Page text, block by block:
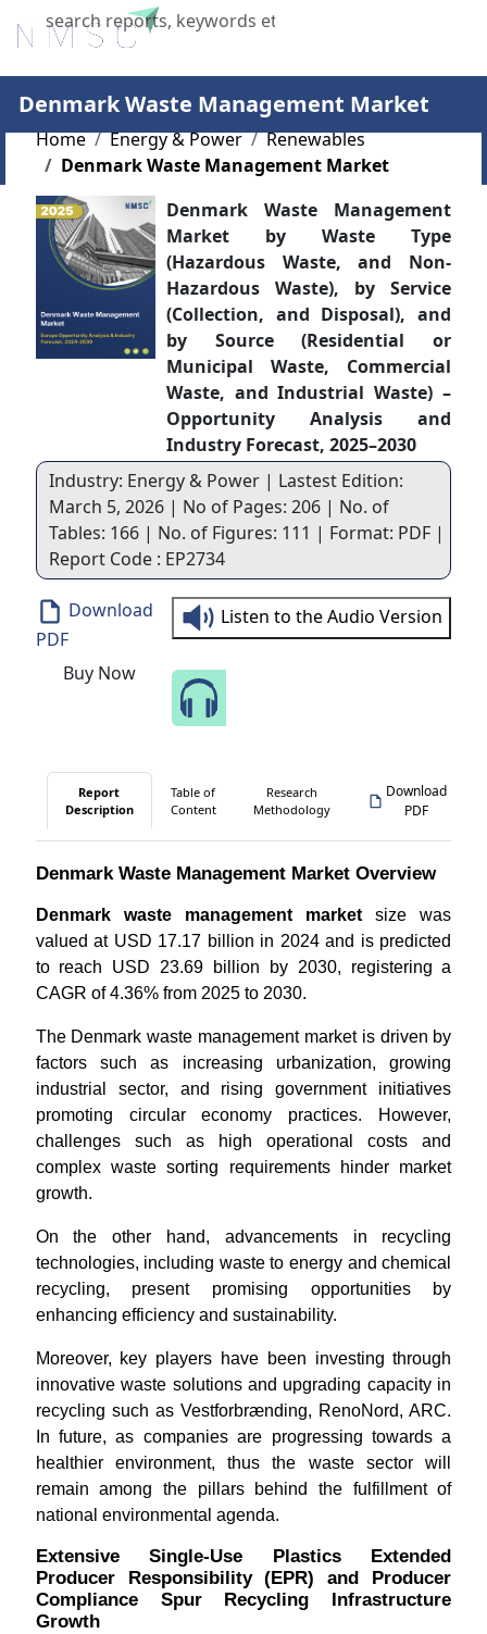
X
Denmark Waste Management Market
Home Energy & Power
Renewables
Denmark Waste Management Market
Denmark Waste Management
Market by Waste Type
(Hazardous Waste, and Non-
Hazardous Waste), by Service
(Collection, and Disposal), and
by Source (Residential or
Municipal Waste, Commercial
Waste, and Industrial Waste) –
Opportunity Analysis and
Industry Forecast, 2025–2030
Industry: Energy & Power | Lastest Edition:
March 5, 2026 | No of Pages: 206 | No. of
Tables: 166 | No. of Figures: 111 | Format: PDF |
Report Code : EP2734
Download
PDF
Buy Now
Listen to the Audio Version
Report
Description
Table of
Content
Research
Methodology
Download
PDF
Denmark Waste Management Market Overview
Denmark waste management market size was
valued at USD 17.17 billion in 2024 and is predicted
to reach USD 23.69 billion by 2030, registering a
CAGR of 4.36% from 2025 to 2030.
The Denmark waste management market is driven by
factors such as increasing urbanization, growing
industrial sector, and rising government initiatives
promoting circular economy practices. However,
challenges such as high operational costs and
complex waste sorting requirements hinder market
growth.
On the other hand, advancements in recycling
technologies, including waste to energy and chemical
recycling, present promising opportunities by
enhancing efficiency and sustainability.
Moreover, key players have been investing through
innovative waste solutions and upgrading capacity in
recycling such as Vestforbrænding, RenoNord, ARC.
In future, as companies are progressing towards a
healthier environment, thus the waste sector will
remain among the pillars behind the fulfillment of
national environmental agenda.
Extensive Single-Use Plastics Extended
Producer Responsibility (EPR) and Producer
Compliance Spur Recycling Infrastructure
Growth